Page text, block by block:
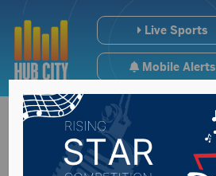
Live Sports
Mobile Alerts